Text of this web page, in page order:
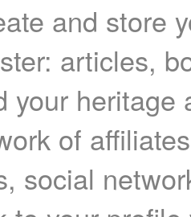
and store
articles,
your heritage
of
social